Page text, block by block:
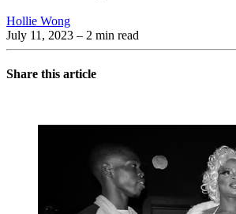
Hollie Wong
July 11, 2023 – 2 min read
Share this article